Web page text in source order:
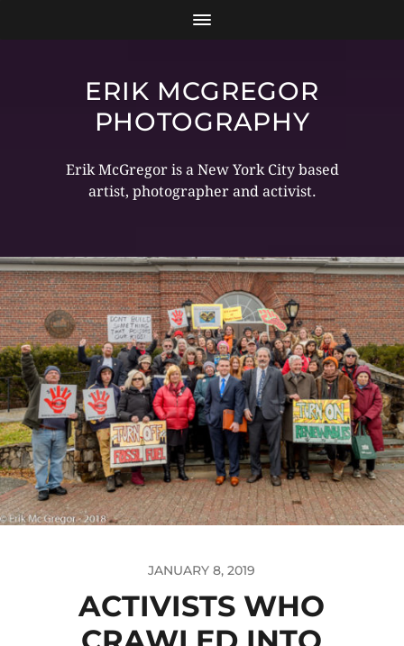
ERIK MCGREGOR
PHOTOGRAPHY
Erik McGregor is a New York City based
artist, photographer and activist.
JANUARY 8, 2019
ACTIVISTS WHO